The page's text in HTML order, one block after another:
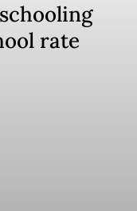
rate